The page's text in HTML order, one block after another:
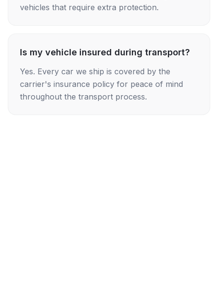
vehicles that require extra protection.
Is my vehicle insured during transport?
Yes. Every car we ship is covered by the
carrier's insurance policy for peace of mind
throughout the transport process.